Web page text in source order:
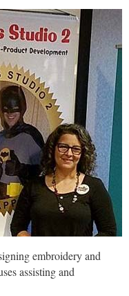
embroidery and
assisting and